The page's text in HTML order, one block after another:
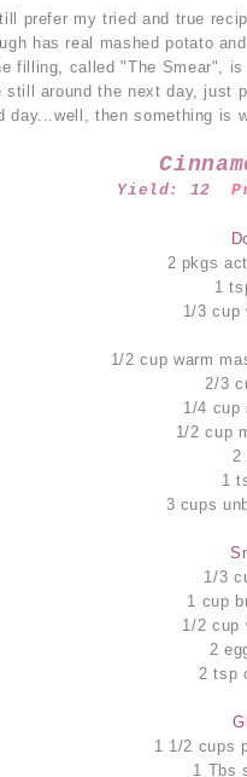
prefer my tried and true
has real mashed potato
filling, called "The Smear",
still around the next day, just
day...well, then something is
Yield: 12
2 pkgs
1
1/3 cup
1/2 cup warm
2/3
1/4 cup
1/2 cup
2
1
3 cups
1/3
1 cup
1/2 cup
2
2 tsp
1 1/2 cups
1 Tbs